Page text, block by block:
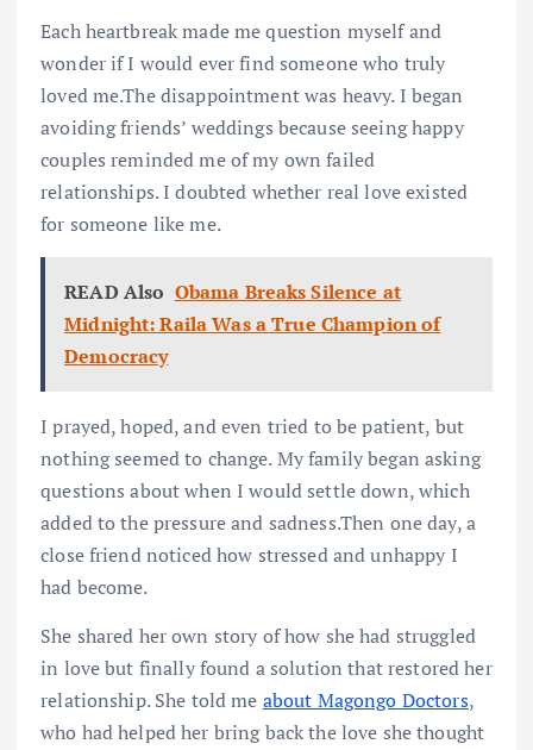
Each heartbreak made me question myself and
wonder if I would ever find someone who truly
loved me.The disappointment was heavy. I began
avoiding friends’ weddings because seeing happy
couples reminded me of my own failed
relationships. I doubted whether real love existed
for someone like me.
READ Also Obama Breaks Silence at
Midnight: Raila Was a True Champion of
Democracy
I prayed, hoped, and even tried to be patient, but
nothing seemed to change. My family began asking
questions about when I would settle down, which
added to the pressure and sadness.Then one day, a
close friend noticed how stressed and unhappy I
had become.
She shared her own story of how she had struggled
in love but finally found a solution that restored her
relationship. She told me about Magongo Doctors,
who had helped her bring back the love she thought